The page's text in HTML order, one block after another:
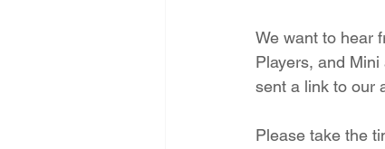
We want to hear
Players, and
sent a link to our
Please take the